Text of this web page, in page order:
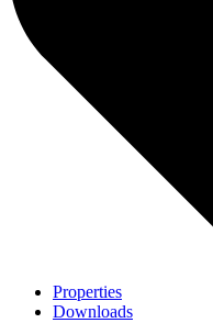
Properties
Downloads